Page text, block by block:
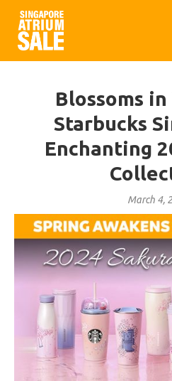
Blossoms in
Starbucks
Enchanting
March 4,